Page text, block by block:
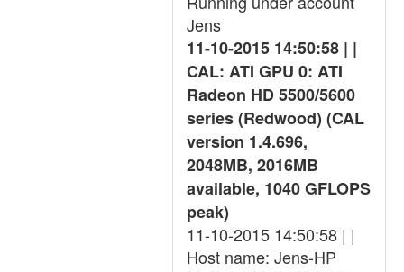
Jens
11-10-2015 14:50:58 | |
CAL: ATI GPU 0: ATI
Radeon HD 5500/5600
series (Redwood) (CAL
version 1.4.696,
2048MB, 2016MB
available, 1040 GFLOPS
peak)
11-10-2015 14:50:58 | |
Host name: Jens-HP